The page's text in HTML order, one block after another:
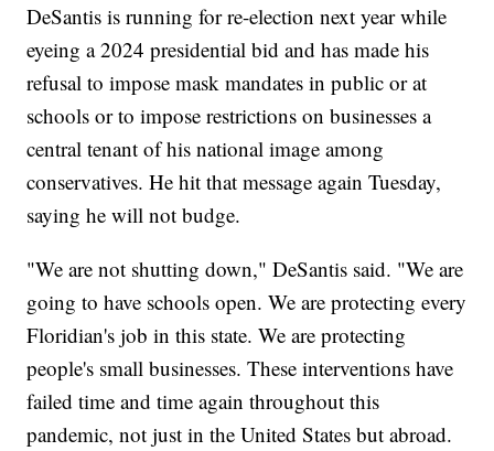
DeSantis is running for re-election next year while
eyeing a 2024 presidential bid and has made his
refusal to impose mask mandates in public or at
schools or to impose restrictions on businesses a
central tenant of his national image among
conservatives. He hit that message again Tuesday,
saying he will not budge.
"We are not shutting down," DeSantis said. "We are
going to have schools open. We are protecting every
Floridian's job in this state. We are protecting
people's small businesses. These interventions have
failed time and time again throughout this
pandemic, not just in the United States but abroad.